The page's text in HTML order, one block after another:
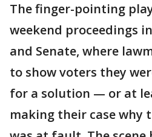
The finger-pointing
weekend proceedings
and Senate, where
to show voters they
for a solution — or at
making their case why